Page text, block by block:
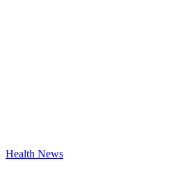
Health News